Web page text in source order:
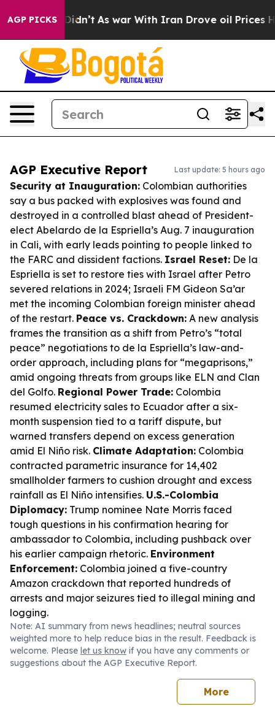
AGP PICKS
it Didn’t As war With Iran Drove oil Prices Higher,
AGP Executive Report Last update: 5 hours ago
Security at Inauguration: Colombian authorities
say a bus packed with explosives was found and
destroyed in a controlled blast ahead of President-
elect Abelardo de la Espriella’s Aug. 7 inauguration
in Cali, with early leads pointing to people linked to
the FARC and dissident factions. Israel Reset: De la
Espriella is set to restore ties with Israel after Petro
severed relations in 2024; Israeli FM Gideon Sa’ar
met the incoming Colombian foreign minister ahead
of the restart. Peace vs. Crackdown: A new analysis
frames the transition as a shift from Petro’s “total
peace” negotiations to de la Espriella’s law-and-
order approach, including plans for “megaprisons,”
amid ongoing threats from groups like ELN and Clan
del Golfo. Regional Power Trade: Colombia
resumed electricity sales to Ecuador after a six-
month suspension tied to a tariff dispute, but
warned transfers depend on excess generation
amid El Niño risk. Climate Adaptation: Colombia
contracted parametric insurance for 14,402
smallholder farmers to cushion drought and excess
rainfall as El Niño intensifies. U.S.-Colombia
Diplomacy: Trump nominee Nate Morris faced
tough questions in his confirmation hearing for
ambassador to Colombia, including pushback over
his earlier campaign rhetoric. Environment
Enforcement: Colombia joined a five-country
Amazon crackdown that reported hundreds of
arrests and major seizures tied to illegal mining and
logging.
Note: AI summary from news headlines; neutral sources
weighted more to help reduce bias in the result. Feedback is
welcome. Please let us know if you have any comments or
suggestions about the AGP Executive Report.
More